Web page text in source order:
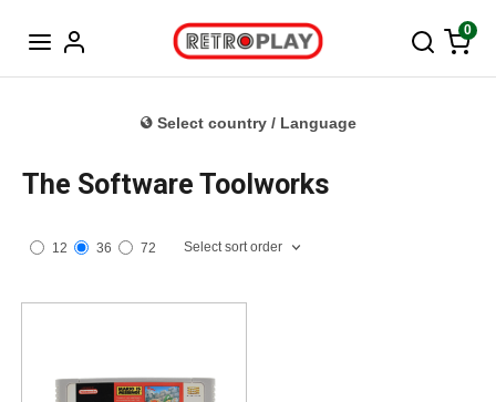
0
Select country / Language
The Software Toolworks
12 36 72 Select sort order